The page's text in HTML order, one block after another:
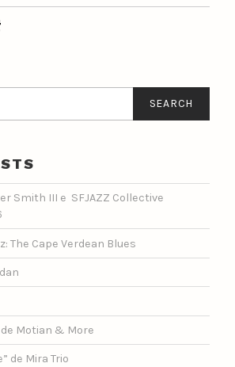
Smith III e SFJAZZ Collective
The Cape Verdean Blues
de Motian & More
de Mira Trio